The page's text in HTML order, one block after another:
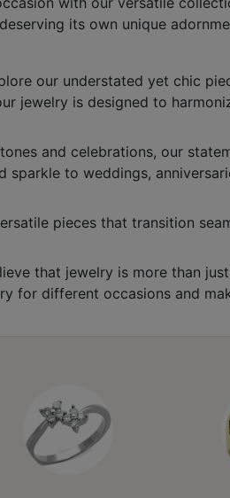
its own unique
our understated yet chic
jewelry is designed to
and celebrations, our
sparkle to weddings,
pieces that transition
that jewelry is more than
for different occasions and